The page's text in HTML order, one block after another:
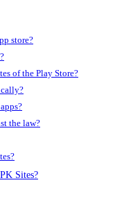
store?
of the Play Store?
the law?
Sites?